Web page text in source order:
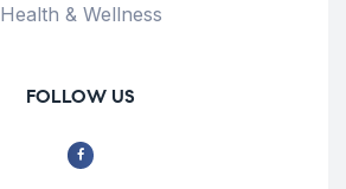
Health & Wellness
FOLLOW US